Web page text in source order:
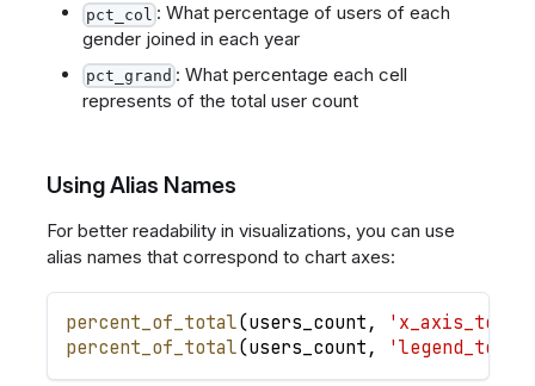
pct_col : What percentage of users of each
gender joined in each year
pct_grand : What percentage each cell
represents of the total user count
Using Alias Names
For better readability in visualizations, you can use
alias names that correspond to chart axes:
percent_of_total(users_count ,
percent_of_total(users_count ,